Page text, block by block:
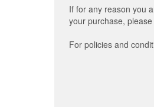
If for any reason you
your purchase, please
For policies and